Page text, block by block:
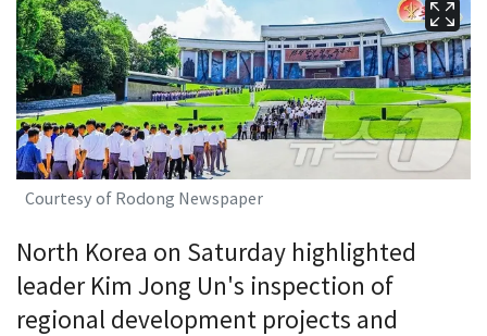
Courtesy of Rodong Newspaper
North Korea on Saturday highlighted
leader Kim Jong Un's inspection of
regional development projects and